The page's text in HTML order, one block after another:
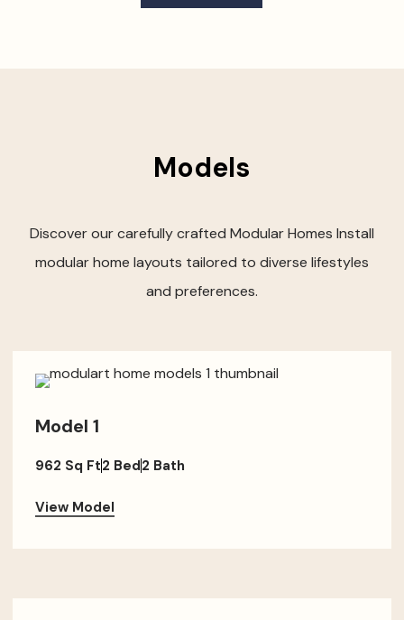
Models
Discover our carefully crafted Modular Homes Install
modular home layouts tailored to diverse lifestyles
and preferences.
Model 1
962 Sq Ft2 Bed2 Bath
View Model